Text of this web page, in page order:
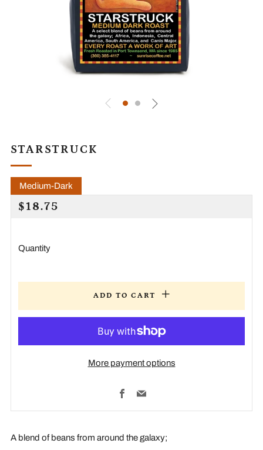
STARSTRUCK
Medium-Dark
REGULAR
$18.75
Quantity
ADD TO CART
More payment options
Facebook
Email
A blend of beans from around the galaxy;